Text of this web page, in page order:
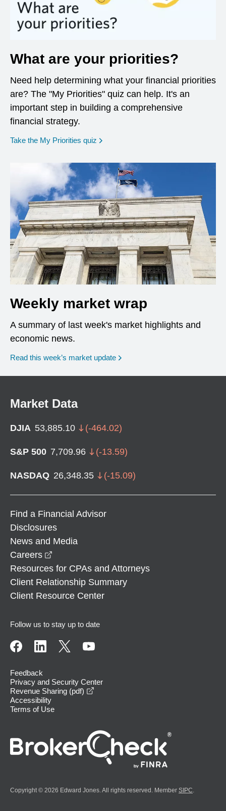
What are your priorities?
Need help determining what your financial priorities
are? The "My Priorities" quiz can help. It's an
important step in building a comprehensive
financial strategy.
Take the My Priorities quiz opens in a new window
Weekly market wrap
A summary of last week's market highlights and
economic news.
Read this week’s market update
Market Data
DJIA 53,885.10 (-464.02)
S&P 500 7,709.96 (-13.59)
NASDAQ 26,348.35 (-15.09)
Find a Financial Advisor
Disclosures
News and Media
Careers
Resources for CPAs and Attorneys
Client Relationship Summary
Client Resource Center
Follow us to stay up to date
Feedback
Privacy and Security Center
Revenue Sharing (pdf)
Accessibility
Terms of Use
Copyright © 2026 Edward Jones. All rights reserved. Member SIPC